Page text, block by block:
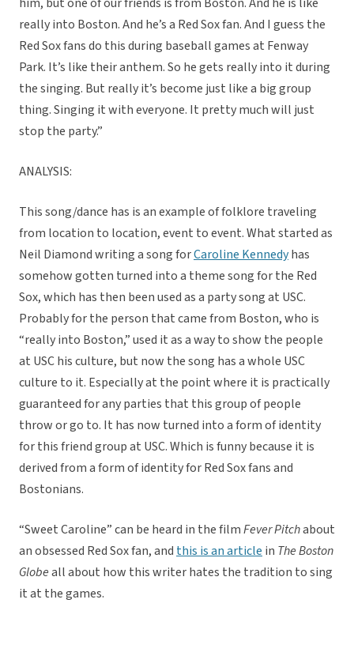
really into Boston. And he’s a Red Sox fan. And I guess the
Red Sox fans do this during baseball games at Fenway
Park. It’s like their anthem. So he gets really into it during
the singing. But really it’s become just like a big group
thing. Singing it with everyone. It pretty much will just
stop the party.”
ANALYSIS:
This song/dance has is an example of folklore traveling
from location to location, event to event. What started as
Neil Diamond writing a song forCaroline Kennedyhas
somehow gotten turned into a theme song for the Red
Sox, which has then been used as a party song at USC.
Probably for the person that came from Boston, who is
“really into Boston,” used it as a way to show the people
at USC his culture, but now the song has a whole USC
culture to it. Especially at the point where it is practically
guaranteed for any parties that this group of people
throw or go to. It has now turned into a form of identity
for this friend group at USC. Which is funny because it is
derived from a form of identity for Red Sox fans and
Bostonians.
“Sweet Caroline” can be heard in the filmFever Pitchabout
an obsessed Red Sox fan, and this is an article in The Boston
Globeall about how this writer hates the tradition to sing
it at the games.